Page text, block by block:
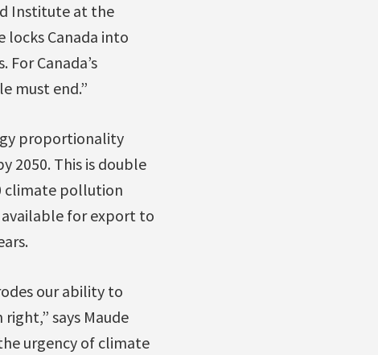
Institute at the
locks Canada into
Canada’s
must end.”
proportionality
2050. This is double
climate pollution
available for export to
our ability to
says Maude
urgency of climate